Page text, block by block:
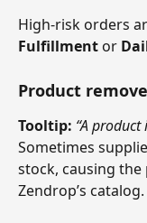
High-risk orders
Fulfillment or
Product
Tooltip: “A
Sometimes
stock, causing
Zendrop’s catalog.